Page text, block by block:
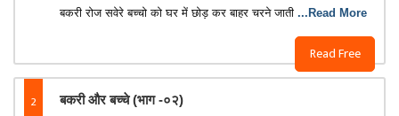
Read Free
बकरी रोज सवेरे बच्चो को घर में छोड़ कर बाहर चरने जाती ...Read More
2 बकरी और बच्चे (भाग -०२)